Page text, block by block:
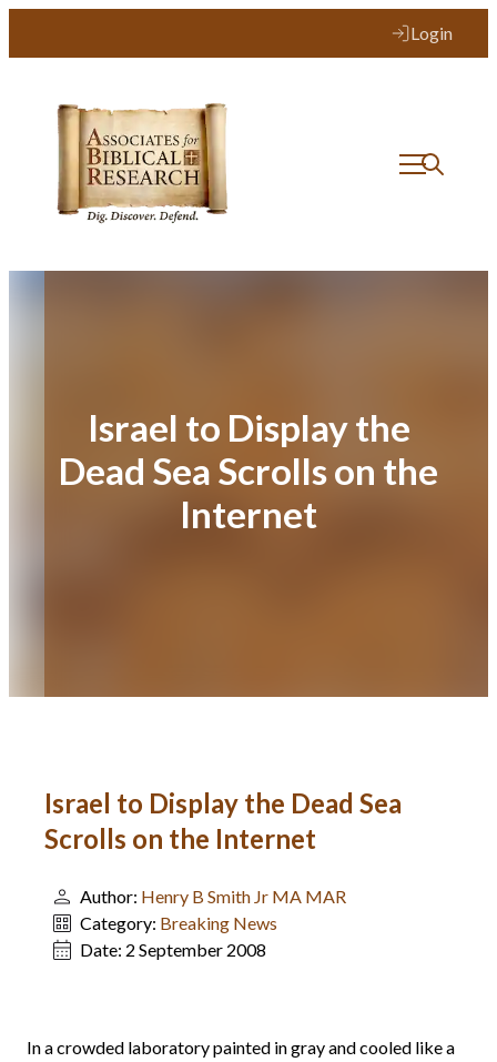
Login
Israel to Display the
Dead Sea Scrolls on the
Internet
Israel to Display the Dead Sea
Scrolls on the Internet
Author: Henry B Smith Jr MA MAR
Category: Breaking News
Date: 2 September 2008
In a crowded laboratory painted in gray and cooled like a